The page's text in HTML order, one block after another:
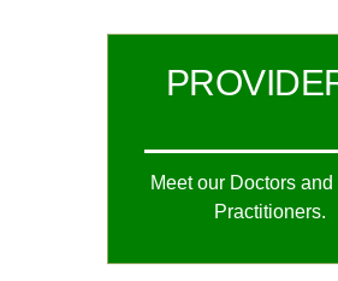
Meet our Doctors and
Practitioners.